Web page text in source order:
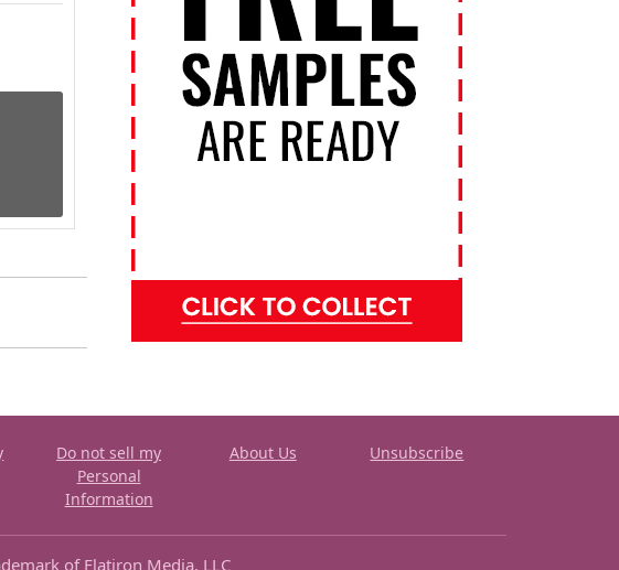
Do not sell my
Personal
Information
About Us Unsubscribe
of Flatiron Media, LLC